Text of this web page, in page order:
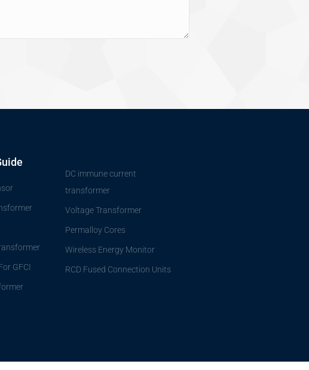
GFCI
DC immune current
transformer
Voltage Transformer
Permalloy Cores
Wireless Energy Monitor
RCD Fused Connection Units